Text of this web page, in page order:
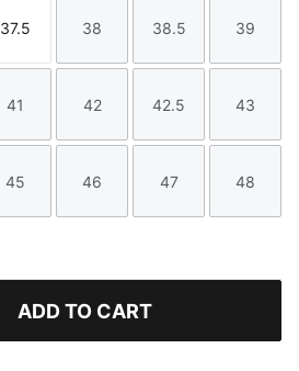
Size
37.5
Size
38
Size
38.5
Size
39
Size
41
Size
42
Size
42.5
Size
43
Size
45
Size
46
Size
47
Size
48
ADD TO CART